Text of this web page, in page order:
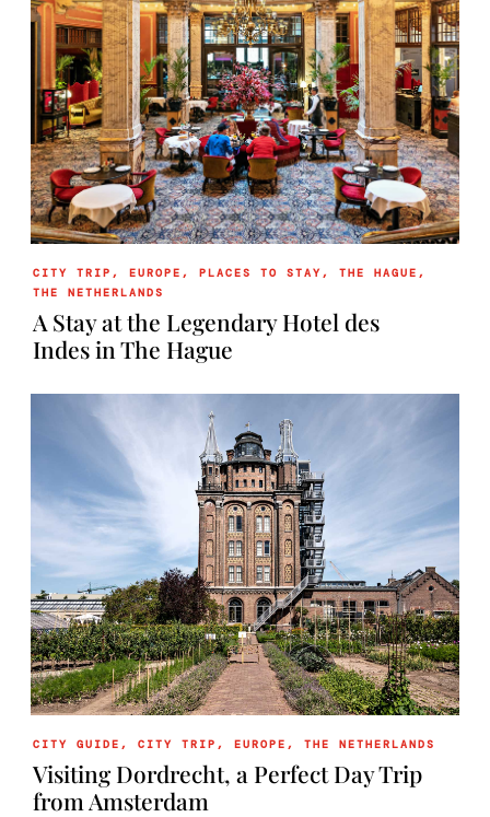
CITY TRIP ,EUROPE ,PLACES TO STAY,THE HAGUE ,
THE NETHERLANDS
A Stay at the Legendary Hotel des
Indes in The Hague
CITY GUIDE ,CITY TRIP ,EUROPE ,THE NETHERLANDS
Visiting Dordrecht, a Perfect Day Trip
from Amsterdam